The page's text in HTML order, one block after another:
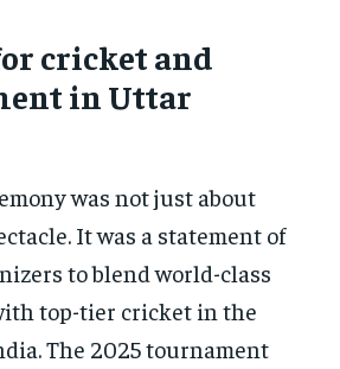
cricket and
in Uttar
was not just about
It was a statement of
to blend world-class
top-tier cricket in the
The 2025 tournament